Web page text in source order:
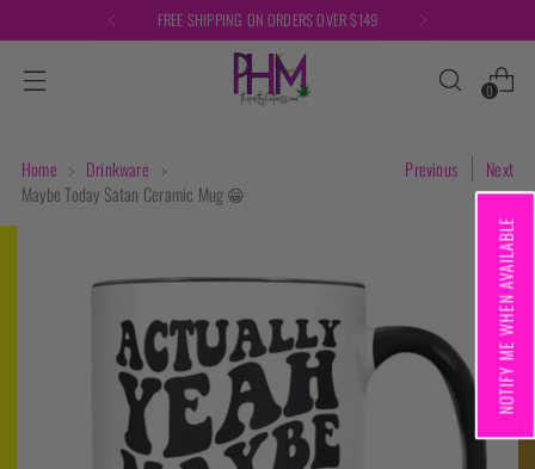
NOTIFY ME WHEN AVAILABLE
FREE SHIPPING ON ORDERS OVER $149
0
Home
Drinkware
Maybe Today Satan Ceramic Mug 😁
Previous Next